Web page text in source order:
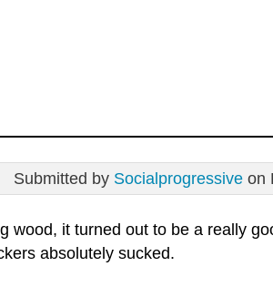
Submitted by Socialprogressive on
wood, it turned out to be a really
absolutely sucked.